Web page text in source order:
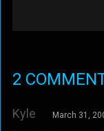
2
Kyle March 31,